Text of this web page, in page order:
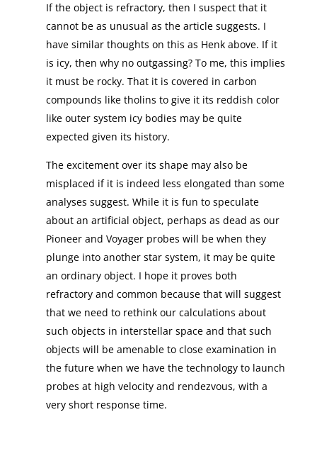
If the object is refractory, then I suspect that it
cannot be as unusual as the article suggests. I
have similar thoughts on this as Henk above. If it
is icy, then why no outgassing? To me, this implies
it must be rocky. That it is covered in carbon
compounds like tholins to give it its reddish color
like outer system icy bodies may be quite
expected given its history.
The excitement over its shape may also be
misplaced if it is indeed less elongated than some
analyses suggest. While it is fun to speculate
about an artificial object, perhaps as dead as our
Pioneer and Voyager probes will be when they
plunge into another star system, it may be quite
an ordinary object. I hope it proves both
refractory and common because that will suggest
that we need to rethink our calculations about
such objects in interstellar space and that such
objects will be amenable to close examination in
the future when we have the technology to launch
probes at high velocity and rendezvous, with a
very short response time.